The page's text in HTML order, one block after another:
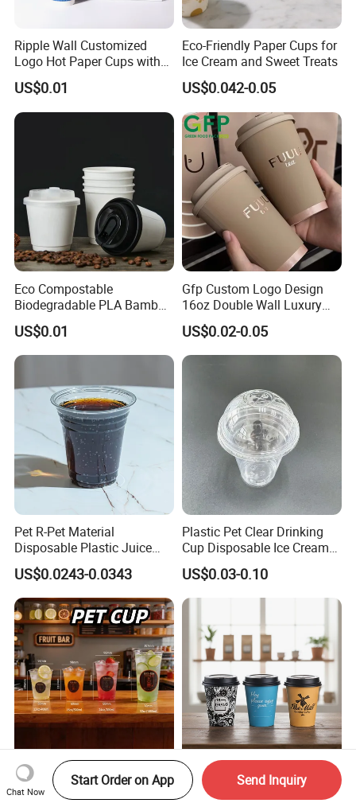
Ripple Wall Customized
Logo Hot Paper Cups with
Lid for Restaurants and
Cafes
US$0.01
Eco-Friendly Paper Cups for
Ice Cream and Sweet Treats
US$0.042-0.05
Eco Compostable
Biodegradable PLA Bamboo
Fiber Water Based Coffee
Disposable Single Double
Ripple Wall Paper Cup
Custom Printed Logo Cola
Juice Drink Yogurt Mil
US$0.01
Gfp Custom Logo Design
16oz Double Wall Luxury
Rose Gold Stamping Touch
Coffee Paper Cup for
Takeout Packaging
US$0.02-0.05
Pet R-Pet Material
Disposable Plastic Juice
Boba Drink Cold Beverage
Cup
US$0.0243-0.0343
Plastic Pet Clear Drinking
Cup Disposable Ice Cream
Cups with Logo Custom
US$0.03-0.10
Custom Logo Printed
Disposable Drink Bubble
Disposable Paper Cup Hot
PLA Coffee 4oz 5oz 6 Oz
Chat Now
Start Order on App Send Inquiry